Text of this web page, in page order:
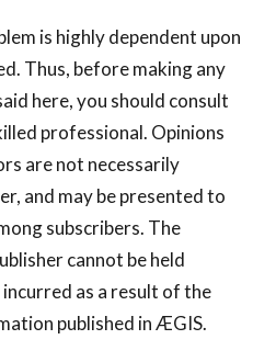
is highly dependent upon
Thus, before making any
here, you should consult
professional. Opinions
are not necessarily
and may be presented to
subscribers. The
cannot be held
as a result of the
published in ÆGIS.